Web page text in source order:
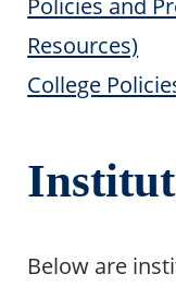
Resources)
College
Below are